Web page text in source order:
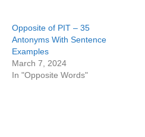
Opposite of PIT – 35
Antonyms With Sentence
Examples
March 7, 2024
In "Opposite Words"